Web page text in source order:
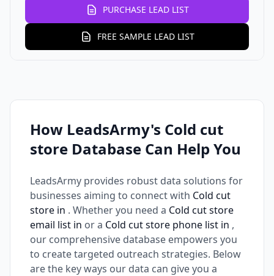
PURCHASE LEAD LIST
FREE SAMPLE LEAD LIST
How LeadsArmy's Cold cut
store Database Can Help You
LeadsArmy provides robust data solutions for
businesses aiming to connect with Cold cut
store in . Whether you need a Cold cut store
email list in or a Cold cut store phone list in ,
our comprehensive database empowers you
to create targeted outreach strategies. Below
are the key ways our data can give you a